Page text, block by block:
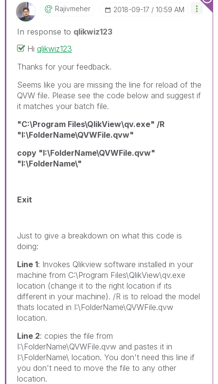
Rajivmeher ‎2018-09-17 10:59 AM
In response to qlikwiz123
Hi qlikwiz123
Thanks for your feedback.
Seems like you are missing the line for reload of the
QVW file. Please see the code below and suggest if
it matches your batch file.
"C:\Program Files\QlikView\qv.exe" /R
"I:\FolderName\QVWFile.qvw"
copy "I:\FolderName\QVWFile.qvw"
"I:\FolderName\"
Exit
Just to give a breakdown on what this code is
doing:
Line 1: Invokes Qlikview software installed in your
machine from C:\Program Files\QlikView\qv.exe
location (change it to the right location if its
different in your machine). /R is to reload the model
thats located in I:\FolderName\QVWFile.qvw
location.
Line 2: copies the file from
I:\FolderName\QVWFile.qvw and pastes it in
I:\FolderName\ location. You don't need this line if
you don't need to move the file to any other
location.